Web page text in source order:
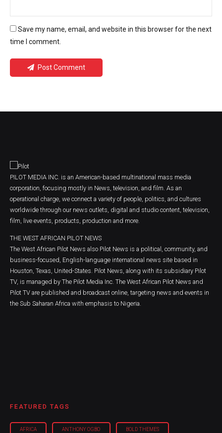
Save my name, email, and website in this browser for the next
time I comment.
Post Comment
PILOT MEDIA INC. is an American-based multinational mass media
corporation, focusing mostly in News, television, and film. As an
operational charge, we connect a variety of people, politics, and cultures
worldwide through our news outlets, digital and studio content, television,
film, live events, products, production and more.
THE WEST AFRICAN PILOT NEWS
The West African Pilot News also Pilot News is a political, community, and
business-focused, English-language international news site based in
Houston, Texas, United-States. Pilot News, along with its subsidiary Pilot
TV, is managed by The Pilot Media Inc. The West African Pilot News and
Pilot TV are published and broadcast online, targeting news and events in
the Sub Saharan Africa with emphasis to Nigeria.
FEATURED TAGS
AFRICA ANTHONY OGBO BOLD THEMES